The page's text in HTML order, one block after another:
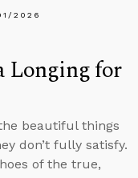
2026
Longing for
beautiful things
don’t fully satisfy.
of the true,